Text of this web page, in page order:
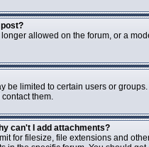
allowed on the forum, or a
be limited to certain users or
them.
can't I add attachments?
for filesize, file extensions and